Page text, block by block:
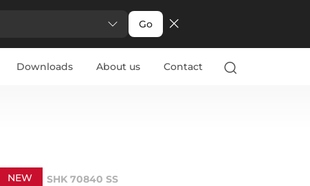
Go
Downloads About us Contact
NEW SHK 70840 SS